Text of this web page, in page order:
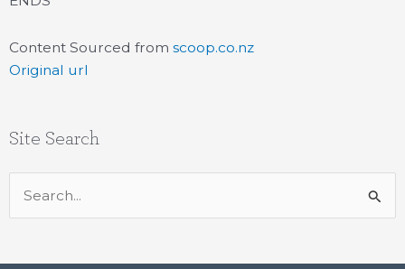
Content Sourced from scoop.co.nz
Original url
Site Search
Search
for: